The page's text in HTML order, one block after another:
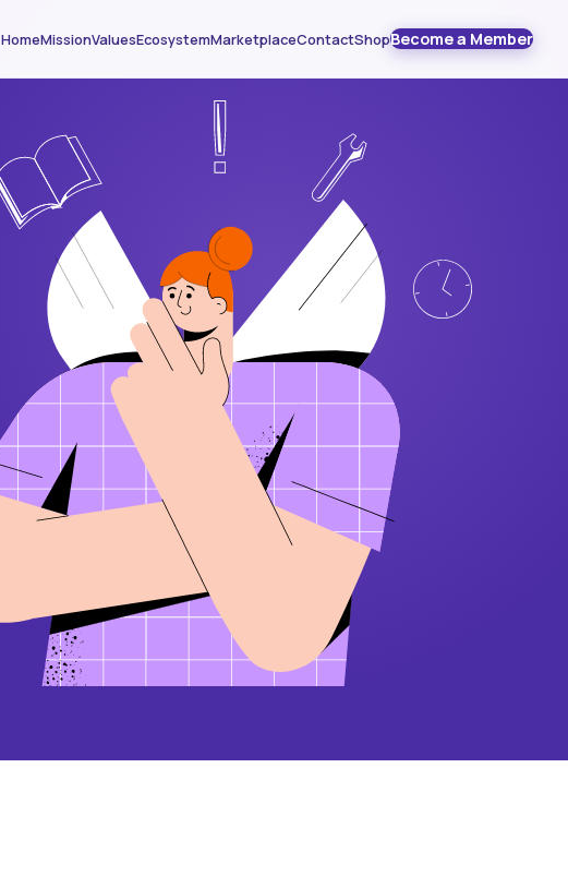
HomeMissionValuesEcosystemMarketplaceContactShopBecome a Member